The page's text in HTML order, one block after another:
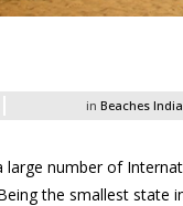
in Beaches India
large number of
the smallest state